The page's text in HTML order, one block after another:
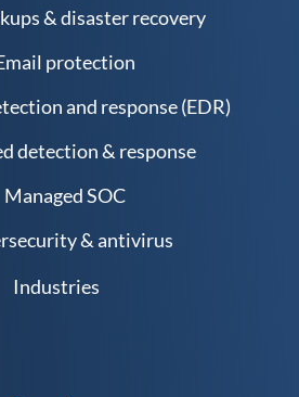
& disaster recovery
protection
and response (EDR)
detection & response
Managed SOC
& antivirus
Industries